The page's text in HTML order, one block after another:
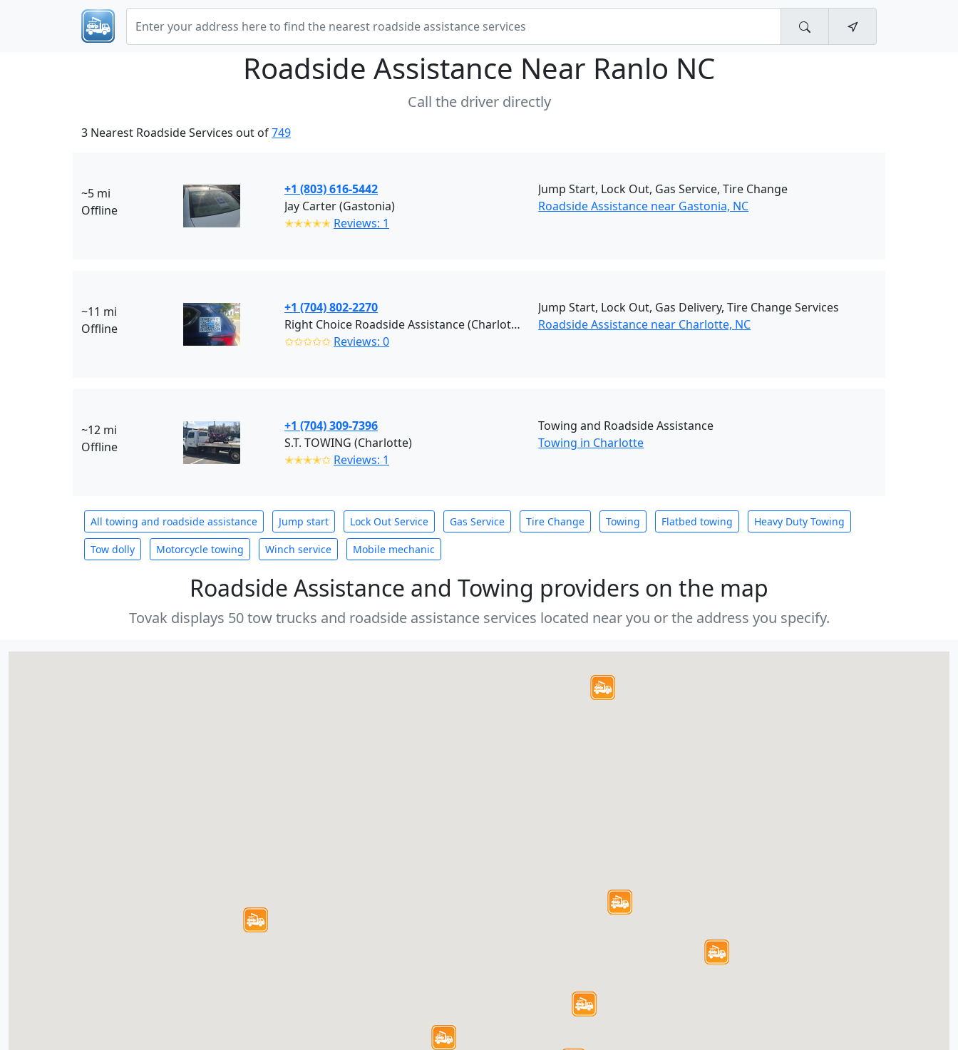
Roadside Assistance Near Ranlo NC
Call the driver directly
3 Nearest Roadside Services out of749
~5 mi
Offline
+1 (803) 616-5442
Jay Carter (Gastonia)
✭✭✭✭✭ Reviews: 1
Jump Start, Lock Out, Gas Service, Tire Change
Roadside Assistance near Gastonia, NC
~11 mi
Offline
+1 (704) 802-2270
Right Choice Roadside Assistance (Charlotte)
✩✩✩✩✩ Reviews: 0
Jump Start, Lock Out, Gas Delivery, Tire Change Services
Roadside Assistance near Charlotte, NC
~12 mi
Offline
+1 (704) 309-7396
S.T. TOWING (Charlotte)
✭✭✭✭✩ Reviews: 1
Towing and Roadside Assistance
Towing in Charlotte
All towing and roadside assistance Jump start Lock Out Service Gas Service Tire Change Towing Flatbed towing Heavy Duty Towing
Tow dolly Motorcycle towing Winch service Mobile mechanic
Roadside Assistance and Towing providers on the map
Tovak displays 50 tow trucks and roadside assistance services located near you or the address you specify.